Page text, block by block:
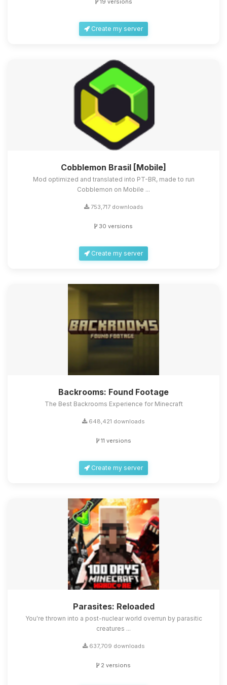
Create my server
Cobblemon Brasil [Mobile]
Mod optimized and translated into PT-BR, made to run
Cobblemon on Mobile ...
753,717 downloads
30 versions
Create my server
Backrooms: Found Footage
The Best Backrooms Experience for Minecraft
648,421 downloads
11 versions
Create my server
Parasites: Reloaded
You're thrown into a post-nuclear world overrun by parasitic
creatures ...
637,709 downloads
2 versions